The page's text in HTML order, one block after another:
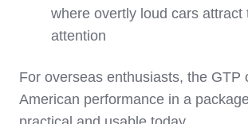
where overtly loud cars attract
attention
For overseas enthusiasts, the GTP
American performance in a